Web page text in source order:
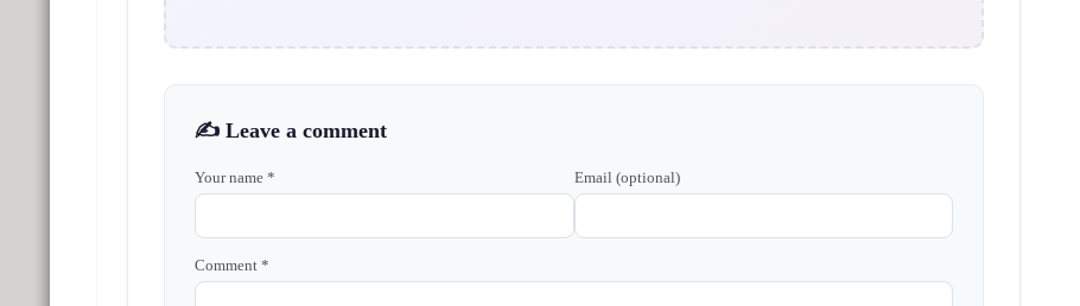
✍️ Leave a comment
Your name * Email (optional)
Comment *